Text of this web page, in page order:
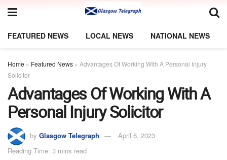
FEATURED NEWS LOCAL NEWS NATIONAL NEWS
Home » Featured News » Advantages Of Working With A Personal Injury
Solicitor
Advantages Of Working With A
Personal Injury Solicitor
by Glasgow Telegraph
April 6, 2023
Reading Time: 3 mins read